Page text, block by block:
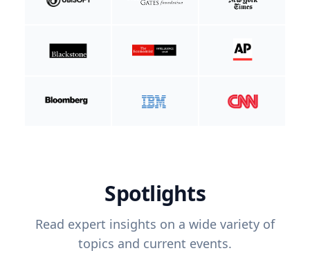
Spotlights
Read expert insights on a wide variety of
topics and current events.